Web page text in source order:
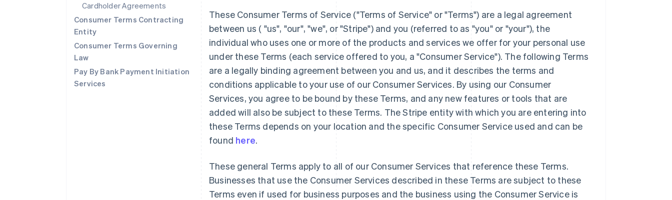
Cardholder Agreements
Consumer Terms Contracting
Entity
Consumer Terms Governing
Law
Pay By Bank Payment Initiation
Services
These Consumer Terms of Service ("Terms of Service" or "Terms") are a legal agreement
between us ( "us", "our", "we", or "Stripe") and you (referred to as "you" or "your"), the
individual who uses one or more of the products and services we offer for your personal use
under these Terms (each service offered to you, a "Consumer Service"). The following Terms
are a legally binding agreement between you and us, and it describes the terms and
conditions applicable to your use of our Consumer Services. By using our Consumer
Services, you agree to be bound by these Terms, and any new features or tools that are
added will also be subject to these Terms. The Stripe entity with which you are entering into
these Terms depends on your location and the specific Consumer Service used and can be
found here.
These general Terms apply to all of our Consumer Services that reference these Terms.
Businesses that use the Consumer Services described in these Terms are subject to these
Terms even if used for business purposes and the business using the Consumer Service is